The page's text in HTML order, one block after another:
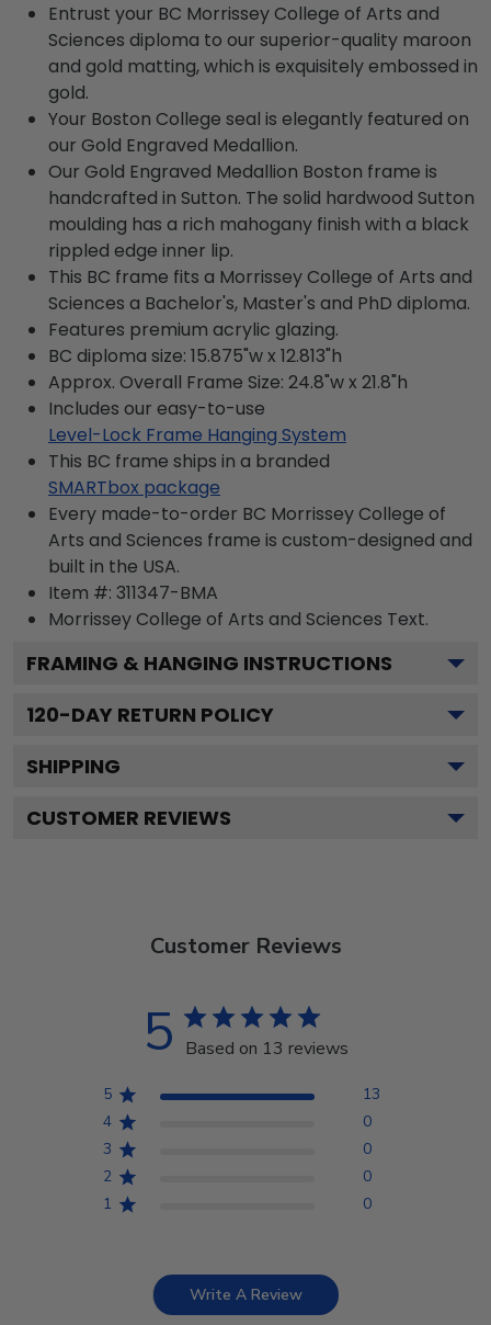
Entrust your BC Morrissey College of Arts and
Sciences diploma to our superior-quality maroon
and gold matting, which is exquisitely embossed in
gold.
Your Boston College seal is elegantly featured on
our Gold Engraved Medallion.
Our Gold Engraved Medallion Boston frame is
handcrafted in Sutton. The solid hardwood Sutton
moulding has a rich mahogany finish with a black
rippled edge inner lip.
This BC frame fits a Morrissey College of Arts and
Sciences a Bachelor's, Master's and PhD diploma.
Features premium acrylic glazing.
BC diploma size: 15.875"w x 12.813"h
Approx. Overall Frame Size: 24.8"w x 21.8"h
Includes our easy-to-use
Level-Lock Frame Hanging System
This BC frame ships in a branded
SMARTbox package
Every made-to-order BC Morrissey College of
Arts and Sciences frame is custom-designed and
built in the USA.
Item #: 311347-BMA
Morrissey College of Arts and Sciences Text.
FRAMING & HANGING INSTRUCTIONS
120-DAY RETURN POLICY
SHIPPING
CUSTOMER REVIEWS
Customer Reviews
5 Based on 13 reviews
5
13
4
0
3
0
2
0
1
0
Write A Review